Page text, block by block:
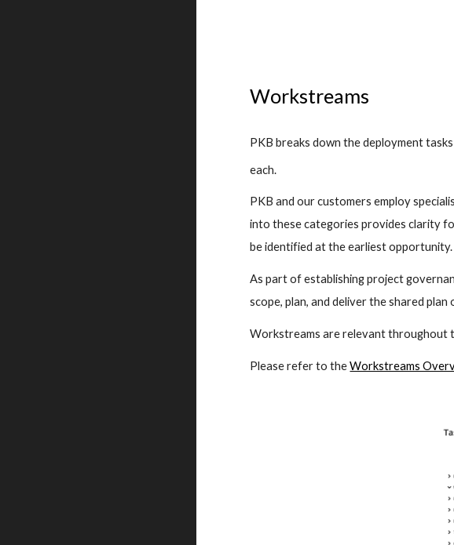
Workstreams
PKB breaks down the deployment
each.
PKB and our customers employ
into these categories provides clarity
be identified at the earliest opportunity.
As part of establishing project
scope, plan, and deliver the shared plan
Workstreams are relevant throughout
Please refer to the Workstreams